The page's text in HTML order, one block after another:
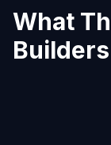
What
Builders